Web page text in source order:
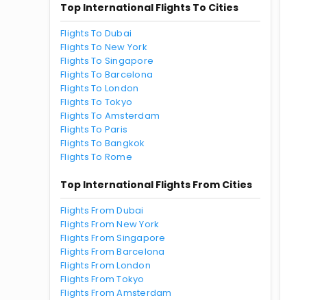
Top International Flights To Cities
Flights To Dubai
Flights To New York
Flights To Singapore
Flights To Barcelona
Flights To London
Flights To Tokyo
Flights To Amsterdam
Flights To Paris
Flights To Bangkok
Flights To Rome
Top International Flights From Cities
Flights From Dubai
Flights From New York
Flights From Singapore
Flights From Barcelona
Flights From London
Flights From Tokyo
Flights From Amsterdam